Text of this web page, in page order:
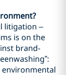
litigation –
is on the
brand-
environmental